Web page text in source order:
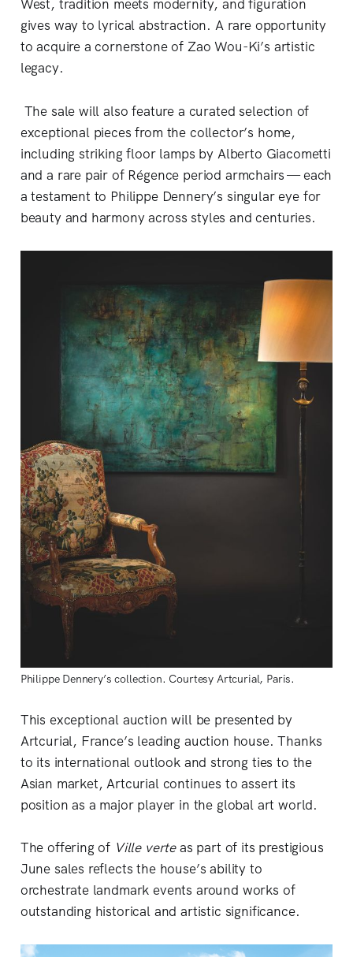
West, tradition meets modernity, and figuration
gives way to lyrical abstraction. A rare opportunity
to acquire a cornerstone of Zao Wou-Ki’s artistic
legacy.
The sale will also feature a curated selection of
exceptional pieces from the collector’s home,
including striking floor lamps by Alberto Giacometti
and a rare pair of Régence period armchairs — each
a testament to Philippe Dennery’s singular eye for
beauty and harmony across styles and centuries.
Philippe Dennery’s collection. Courtesy Artcurial, Paris.
This exceptional auction will be presented by
Artcurial, France’s leading auction house. Thanks
to its international outlook and strong ties to the
Asian market, Artcurial continues to assert its
position as a major player in the global art world.
The offering of Ville verteas part of its prestigious
June sales reflects the house’s ability to
orchestrate landmark events around works of
outstanding historical and artistic significance.